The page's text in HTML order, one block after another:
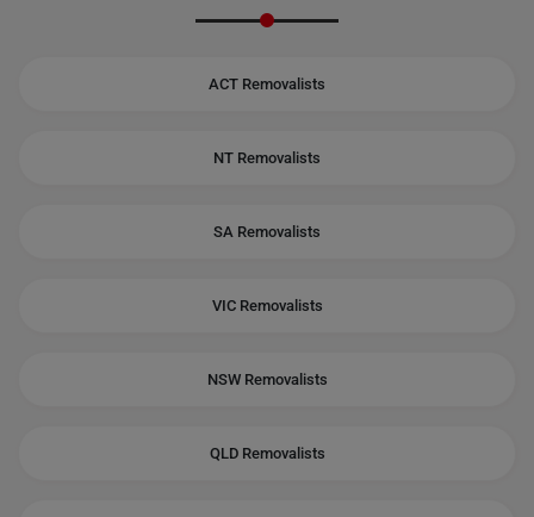
ACT Removalists
NT Removalists
SA Removalists
VIC Removalists
NSW Removalists
QLD Removalists